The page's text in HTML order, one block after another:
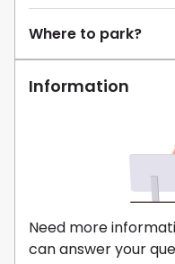
Where to park?
Information
Need more
can answer your